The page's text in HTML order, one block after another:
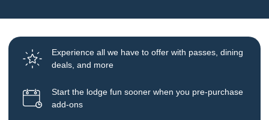
Experience all we have to offer with passes, dining
deals, and more
Start the lodge fun sooner when you pre-purchase
add-ons